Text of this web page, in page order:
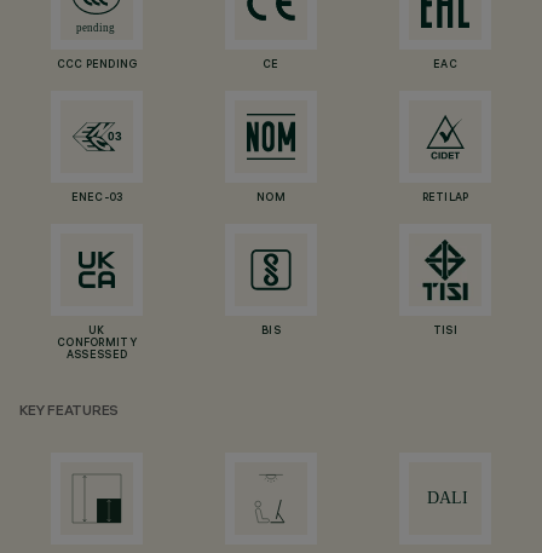
CCC PENDING CE EAC
ENEC-03 NOM RETILAP
UK
CONFORMITY
ASSESSED
BIS TISI
KEY FEATURES